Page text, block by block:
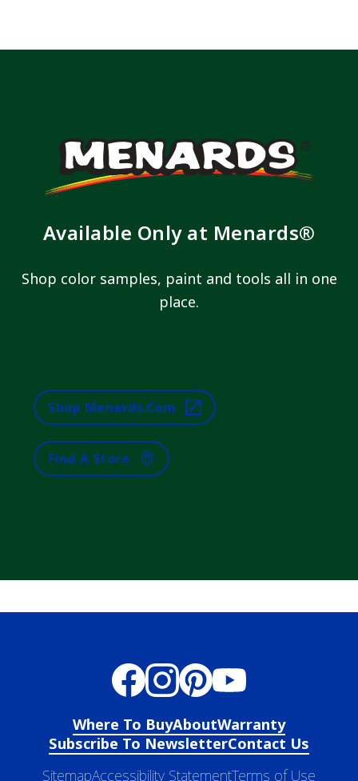
Available Only at Menards®
Shop color samples, paint and tools all in one
place.
Shop Menards.com
Find A Store
Where To BuyAboutWarranty
Subscribe To NewsletterContact Us
SitemapAccessibility StatementTerms of Use